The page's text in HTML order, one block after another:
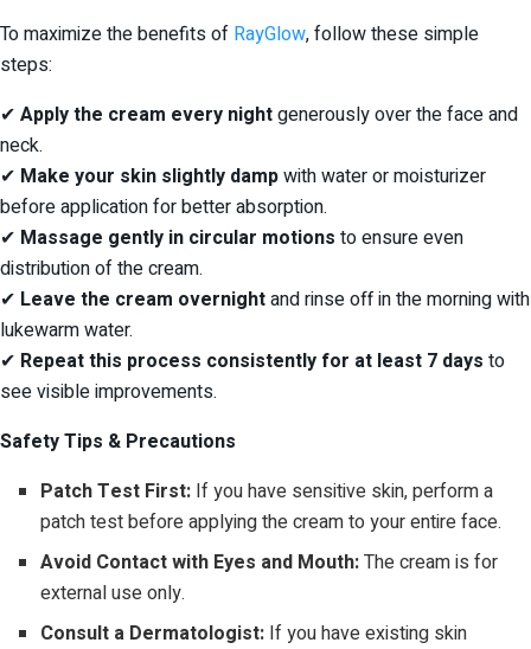
To maximize the benefits of RayGlow, follow these simple
steps:
✔ Apply the cream every nightgenerously over the face and
neck.
✔ Make your skin slightly dampwith water or moisturizer
before application for better absorption.
✔ Massage gently in circular motions to ensure even
distribution of the cream.
✔ Leave the cream overnightand rinse off in the morning with
lukewarm water.
✔ Repeat this process consistently for at least 7 days to
see visible improvements.
Safety Tips & Precautions
Patch Test First: If you have sensitive skin, perform a
patch test before applying the cream to your entire face.
Avoid Contact with Eyes and Mouth:The cream is for
external use only.
Consult a Dermatologist: If you have existing skin